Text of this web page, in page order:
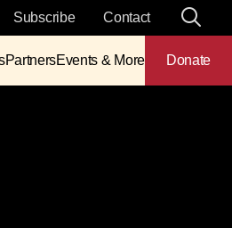
Subscribe Contact
PartnersEvents & More Donate